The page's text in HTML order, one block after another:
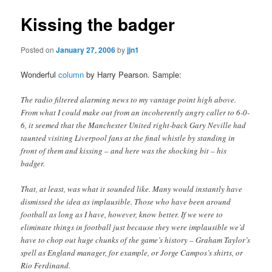
Kissing the badger
Posted onJanuary 27, 2006byjjn1
Wonderfulcolumn by Harry Pearson. Sample:
The radio filtered alarming news to my vantage point high above.
From what I could make out from an incoherently angry caller to 6-0-
6, it seemed that the Manchester United right-back Gary Neville had
taunted visiting Liverpool fans at the final whistle by standing in
front of them and kissing – and here was the shocking bit – his
badger.
That, at least, was what it sounded like. Many would instantly have
dismissed the idea as implausible. Those who have been around
football as long as I have, however, know better. If we were to
eliminate things in football just because they were implausible we’d
have to chop out huge chunks of the game’s history – Graham Taylor’s
spell as England manager, for example, or Jorge Campos’s shirts, or
Rio Ferdinand.